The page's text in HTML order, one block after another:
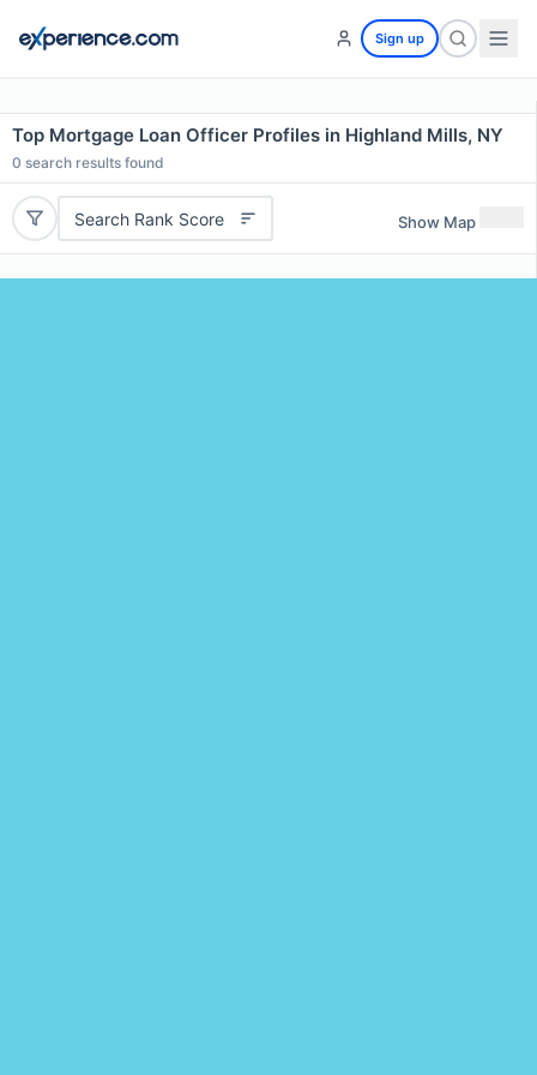
Sign up
Top Mortgage Loan Officer Profiles in Highland Mills, NY
0 search results found
Search Rank Score Show Map